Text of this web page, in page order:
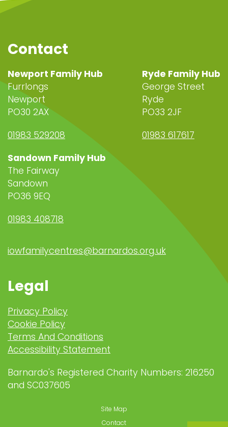
Contact
Newport Family Hub
Furrlongs
Newport
PO30 2AX
01983 529208
Ryde Family Hub
George Street
Ryde
PO33 2JF
01983 617617
Sandown Family Hub
The Fairway
Sandown
PO36 9EQ
01983 408718
iowfamilycentres@barnardos.org.uk
Legal
Privacy Policy
Cookie Policy
Terms And Conditions
Accessibility Statement
Barnardo's Registered Charity Numbers: 216250
and SC037605
Site Map
Contact